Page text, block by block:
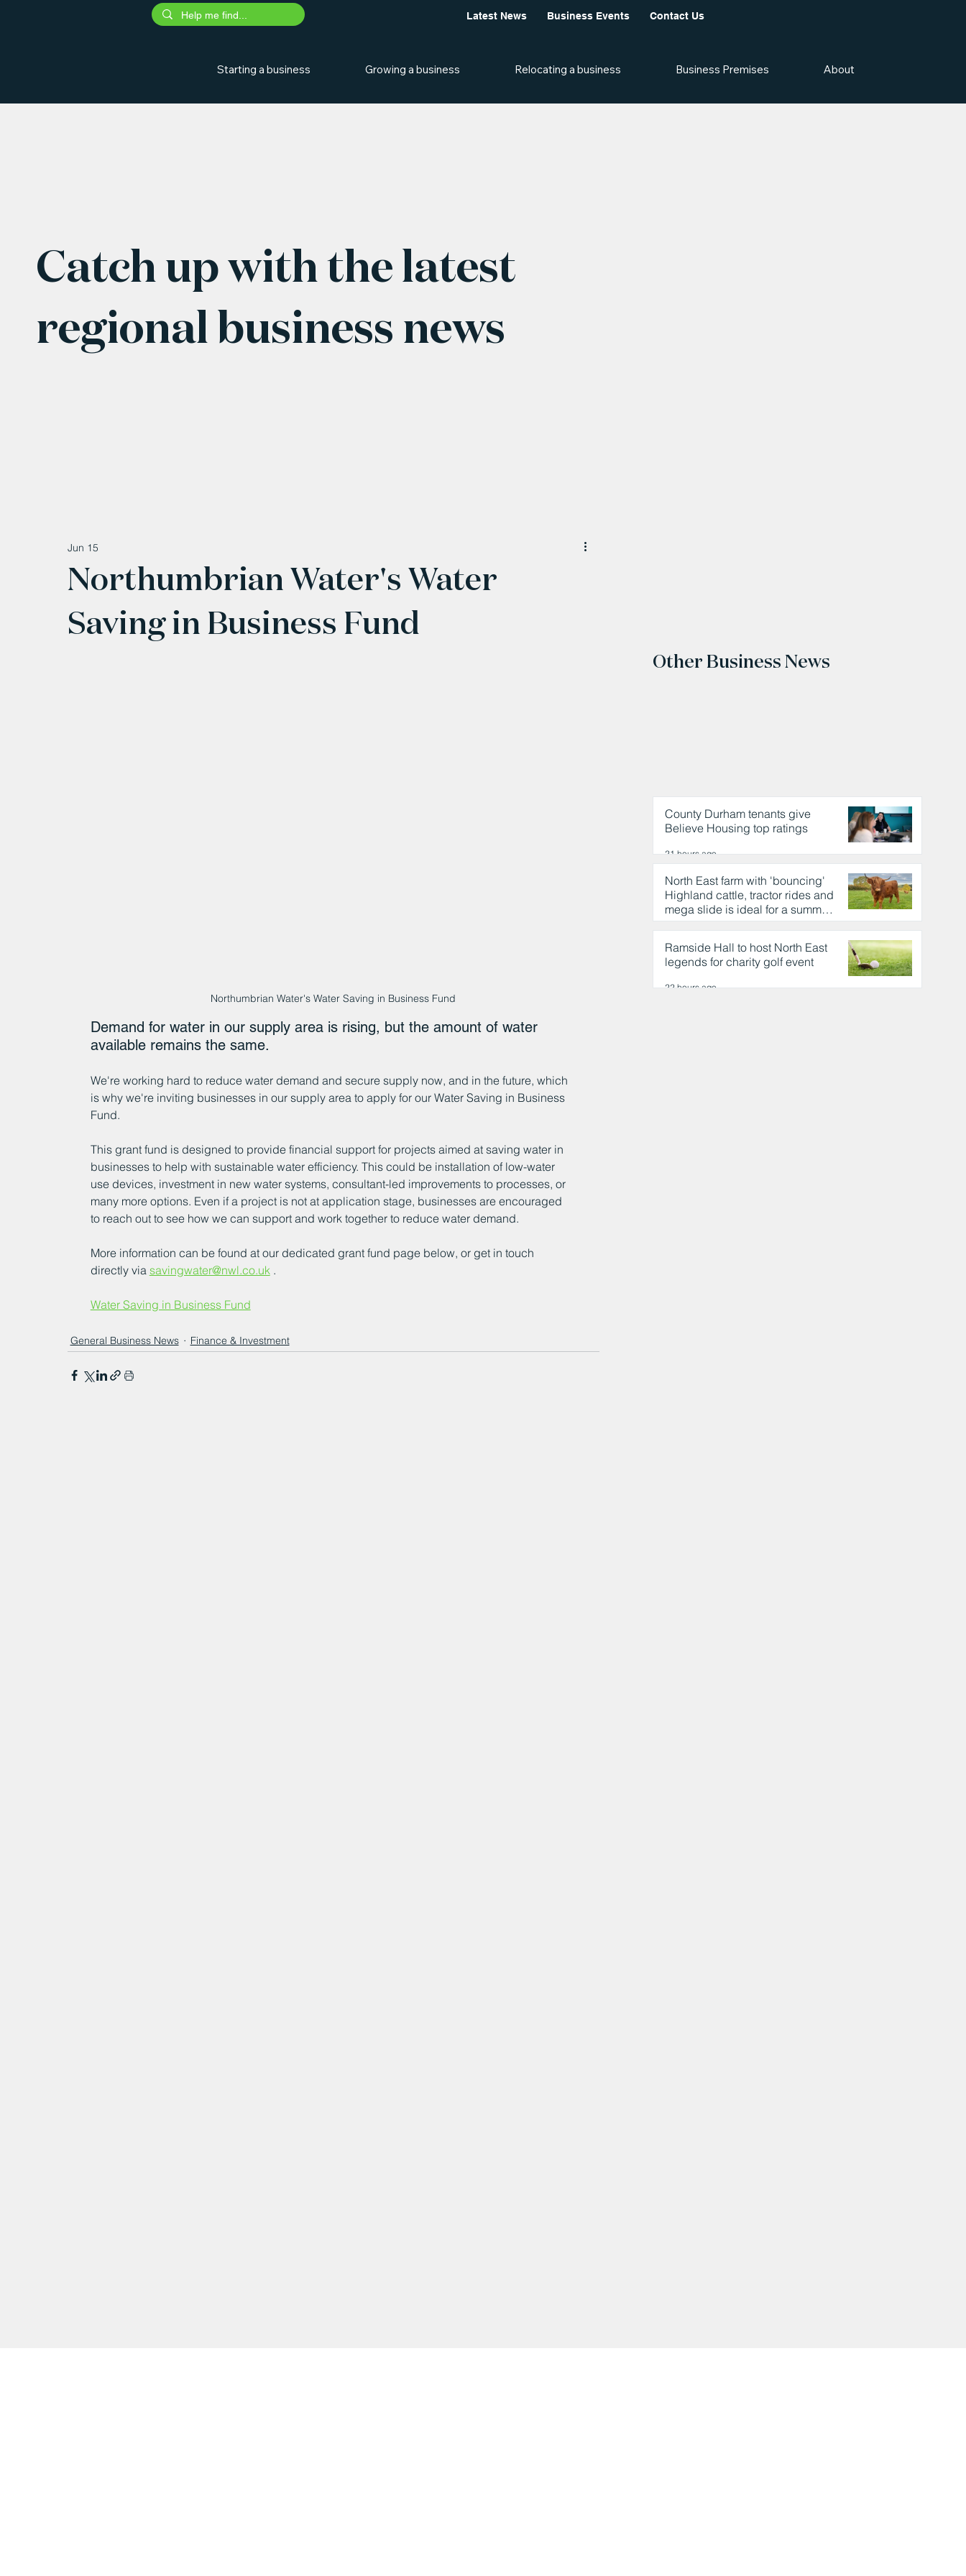
Latest News Business Events Contact Us
Starting a business Growing a business Relocating a business Business Premises About
Catch up with the latest
regional business news
Northumbrian Water's Water
Saving in Business Fund
Jun 15
Northumbrian Water's Water Saving in Business Fund
Demand for water in our supply area is rising, but the amount of water
available remains the same.
We're working hard to reduce water demand and secure supply now, and in the future, which
is why we're inviting businesses in our supply area to apply for our Water Saving in Business
Fund.
This grant fund is designed to provide financial support for projects aimed at saving water in
businesses to help with sustainable water efficiency. This could be installation of low-water
use devices, investment in new water systems, consultant-led improvements to processes, or
many more options. Even if a project is not at application stage, businesses are encouraged
to reach out to see how we can support and work together to reduce water demand.
More information can be found at our dedicated grant fund page below, or get in touch
directly via savingwater@nwl.co.uk .
Water Saving in Business Fund
General Business News Finance & Investment
Other Business News
County Durham tenants give
Believe Housing top ratings
21 hours ago
North East farm with 'bouncing'
Highland cattle, tractor rides and
mega slide is ideal for a summer
day out
Ramside Hall to host North East
legends for charity golf event
22 hours ago